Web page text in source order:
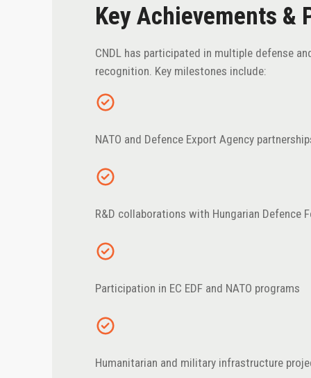
Key Achievements &
CNDL has participated in multiple defense
recognition. Key milestones include:
NATO and Defence Export Agency
R&D collaborations with Hungarian Defence
Participation in EC EDF and NATO programs
Humanitarian and military infrastructure